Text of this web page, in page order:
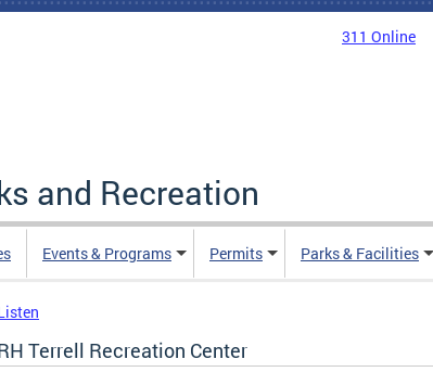
311 Online
and Recreation
Events & Programs Permits Parks & Facilities
Terrell Recreation Center